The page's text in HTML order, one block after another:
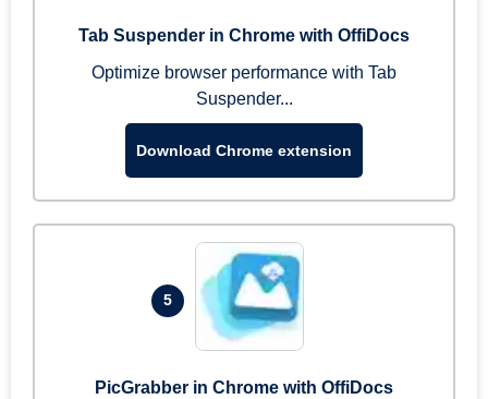
Tab Suspender in Chrome with OffiDocs
Optimize browser performance with Tab
Suspender...
Download Chrome extension
5
PicGrabber in Chrome with OffiDocs